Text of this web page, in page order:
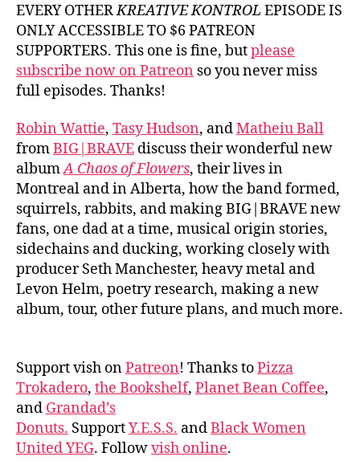
EVERY OTHERKREATIVE KONTROL EPISODE IS
ONLY ACCESSIBLE TO $6 PATREON
SUPPORTERS. This one is fine, butplease
subscribe now on Patreon so you never miss
full episodes. Thanks!
Robin Wattie, Tasy Hudson, andMatheiu Ball
fromBIG|BRAVE discuss their wonderful new
albumA Chaos of Flowers, their lives in
Montreal and in Alberta, how the band formed,
squirrels, rabbits, and making BIG|BRAVE new
fans, one dad at a time, musical origin stories,
sidechains and ducking, working closely with
producer Seth Manchester, heavy metal and
Levon Helm, poetry research, making a new
album, tour, other future plans, and much more.
Support vish onPatreon! Thanks toPizza
Trokadero, the Bookshelf, Planet Bean Coffee,
and Grandad’s
Donuts. SupportY.E.S.S. andBlack Women
United YEG. Followvish online.